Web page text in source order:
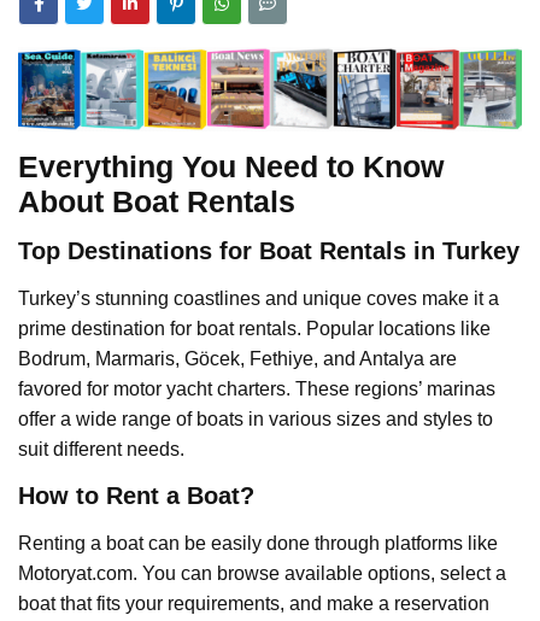
Everything You Need to Know
About Boat Rentals
Top Destinations for Boat Rentals in Turkey
Turkey’s stunning coastlines and unique coves make it a
prime destination for boat rentals. Popular locations like
Bodrum, Marmaris, Göcek, Fethiye, and Antalya are
favored for motor yacht charters. These regions’ marinas
offer a wide range of boats in various sizes and styles to
suit different needs.
How to Rent a Boat?
Renting a boat can be easily done through platforms like
Motoryat.com. You can browse available options, select a
boat that fits your requirements, and make a reservation